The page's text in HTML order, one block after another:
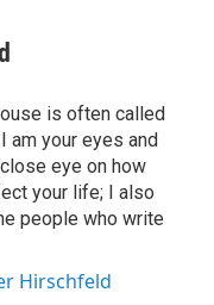
is often called
am your eyes and
eye on how
your life; I also
people who write
Hirschfeld